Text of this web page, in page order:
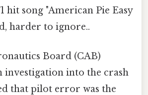
hit song "American Pie Easy
harder to ignore..
Board (CAB)
investigation into the crash
that pilot error was the